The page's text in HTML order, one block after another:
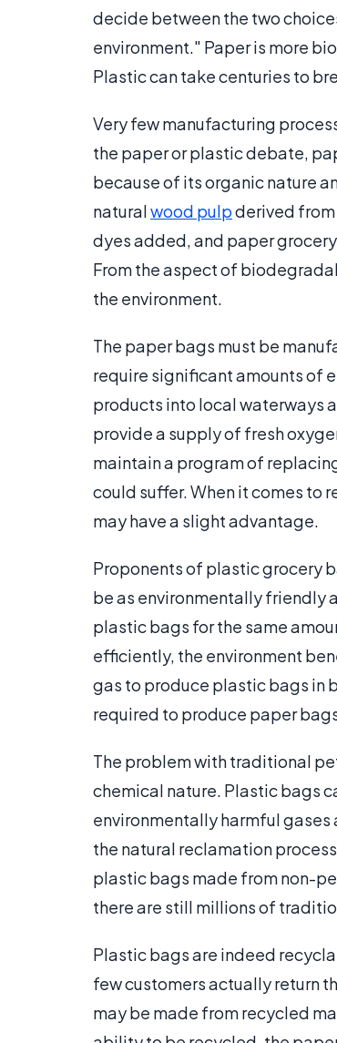
decide between the two
environment." Paper is more
Plastic can take centuries to
Very few manufacturing
the paper or plastic debate,
because of its organic nature
naturalwood pulpderived
dyes added, and paper
From the aspect of
the environment.
The paper bags must be
require significant amounts of
products into local waterways
provide a supply of fresh
maintain a program of
could suffer. When it comes to
may have a slight advantage.
Proponents of plastic grocery
be as environmentally friendly
plastic bags for the same
efficiently, the environment
gas to produce plastic bags in
required to produce paper
The problem with traditional
chemical nature. Plastic bags
environmentally harmful gases
the natural reclamation
plastic bags made from non-
there are still millions of
Plastic bags are indeed
few customers actually return
may be made from recycled